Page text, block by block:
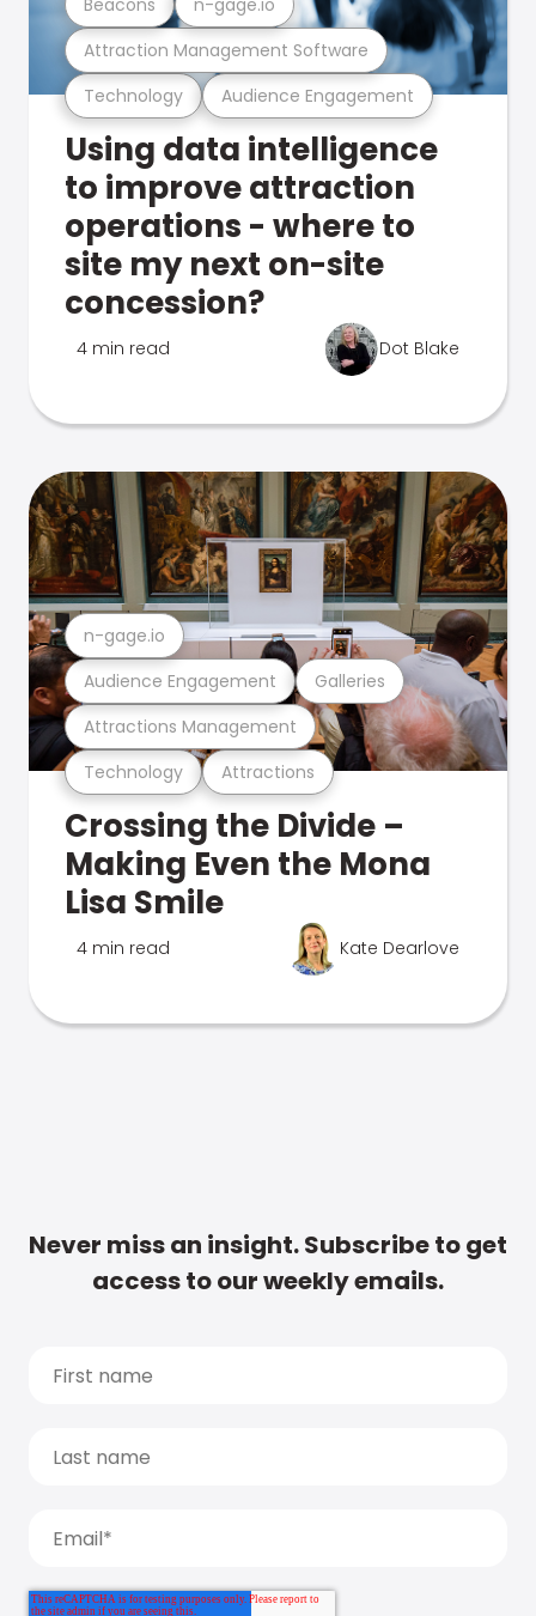
Technology Audience Engagement
Attraction Management Software
Using data intelligence
to improve attraction
operations - where to
site my next on-site
concession?
4 min read Dot Blake
Technology Attractions
Attractions Management
Audience Engagement Galleries
n-gage.io
Crossing the Divide –
Making Even the Mona
Lisa Smile
4 min read Kate Dearlove
Never miss an insight. Subscribe to get
access to our weekly emails.